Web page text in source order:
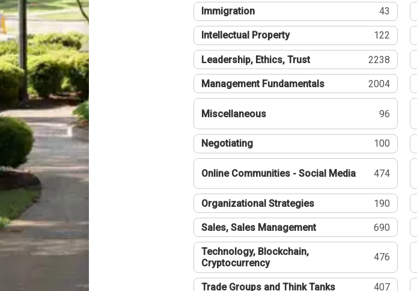
Immigration 43
Intellectual Property 122
Leadership, Ethics, Trust 2238
Management Fundamentals 2004
Miscellaneous 96
Negotiating 100
Online Communities - Social Media 474
Organizational Strategies 190
Sales, Sales Management 690
Technology, Blockchain,
Cryptocurrency
476
Trade Groups and Think Tanks 407